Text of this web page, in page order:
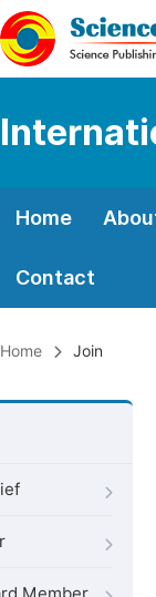
Home
Contact
Home Join